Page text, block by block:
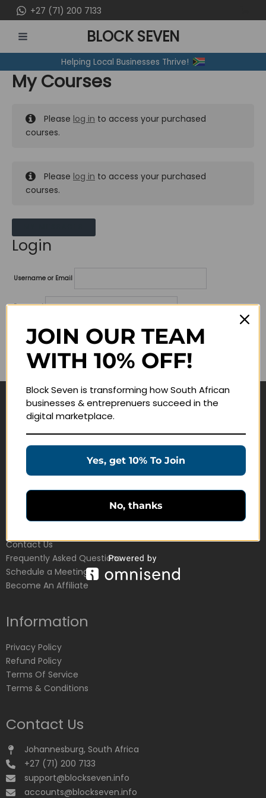
to
content
+27 (71) 200 7133
MENU
BLOCK SEVEN
Helping Local Businesses Thrive!
My Courses
Please log in to access your purchased
courses.
Please log in to access your purchased
courses.
Login
Username or Email
Password
Lost your password?
Remember me
Navigate
Education Products
Customer Service
Contact Us
Frequently Asked Questions
Schedule a Meeting
Become An Affiliate
Information
Privacy Policy
Refund Policy
Terms Of Service
Terms & Conditions
Contact Us
Johannesburg, South Africa
+27 (71) 200 7133
support@blockseven.info
accounts@blockseven.info
JOIN OUR TEAM
WITH 10% OFF!
Block Seven is transforming how South African
businesses & entreprenuers succeed in the
digital marketplace.
Yes, get 10% To Join
No, thanks